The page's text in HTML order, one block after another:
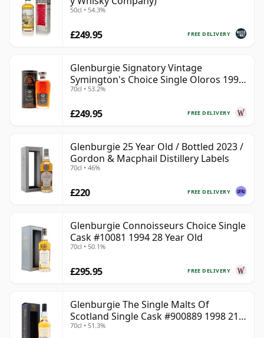
50cl • 54.3%
FREE DELIVERY
£249.95
Glenburgie Signatory Vintage
Symington's Choice Single Oloros 1995
30 Year Old
70cl • 53.2%
FREE DELIVERY
£249.95
Glenburgie 25 Year Old / Bottled 2023 /
Gordon & Macphail Distillery Labels
70cl • 46%
FREE DELIVERY
£220
Glenburgie Connoisseurs Choice Single
Cask #10081 1994 28 Year Old
70cl • 50.1%
FREE DELIVERY
£295.95
Glenburgie The Single Malts Of
Scotland Single Cask #900889 1998 21
Year Old
70cl • 51.3%